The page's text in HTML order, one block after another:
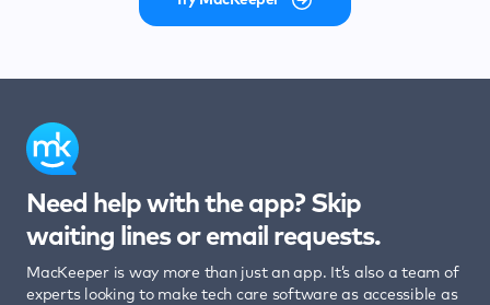
Need help with the app? Skip
waiting lines or email requests.
MacKeeper is way more than just an app. It’s also a team of
experts looking to make tech care software as accessible as